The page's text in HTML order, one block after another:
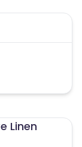
Linen